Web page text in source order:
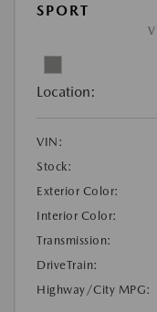
SPORT
Location:
VIN:
Stock:
Exterior Color:
Interior Color:
Transmission:
DriveTrain:
Highway/City MPG: